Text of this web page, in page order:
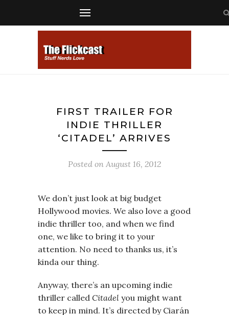
FIRST TRAILER FOR
INDIE THRILLER
‘CITADEL’ ARRIVES
Posted on August 16, 2012
We don’t just look at big budget
Hollywood movies. We also love a good
indie thriller too, and when we find
one, we like to bring it to your
attention. No need to thanks us, it’s
kinda our thing.
Anyway, there’s an upcoming indie
thriller called Citadel you might want
to keep in mind. It’s directed by Ciarán